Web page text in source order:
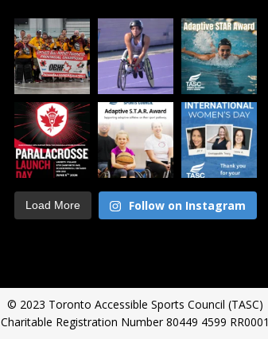
Load More Follow on Instagram
© 2023 Toronto Accessible Sports Council (TASC)
Charitable Registration Number 80449 4599 RR0001